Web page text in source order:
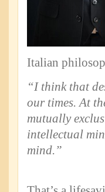
Italian
“I think that
our times. At
mutually
intellectual
mind.”